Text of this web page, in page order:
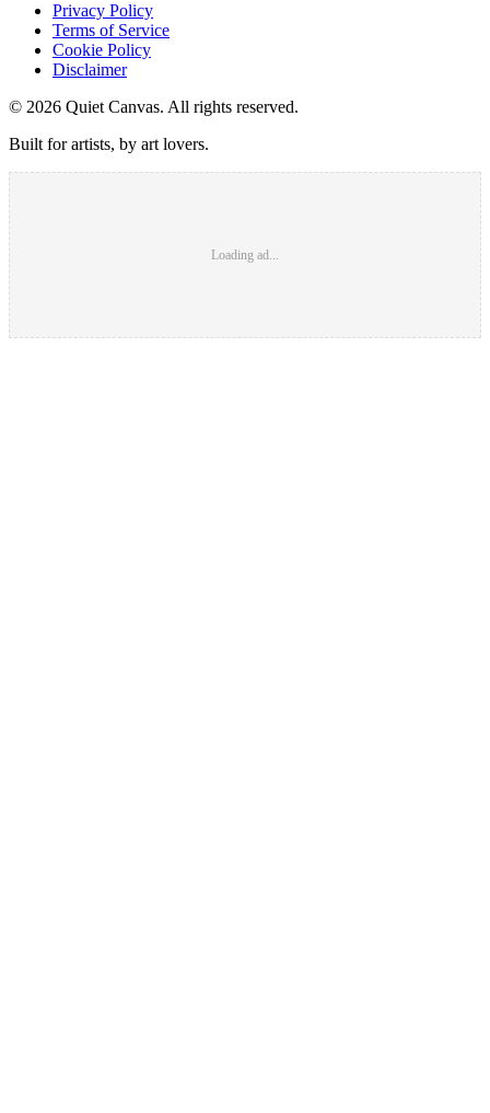
Privacy Policy
Terms of Service
Cookie Policy
Disclaimer
© 2026 Quiet Canvas. All rights reserved.
Built for artists, by art lovers.
Loading ad...